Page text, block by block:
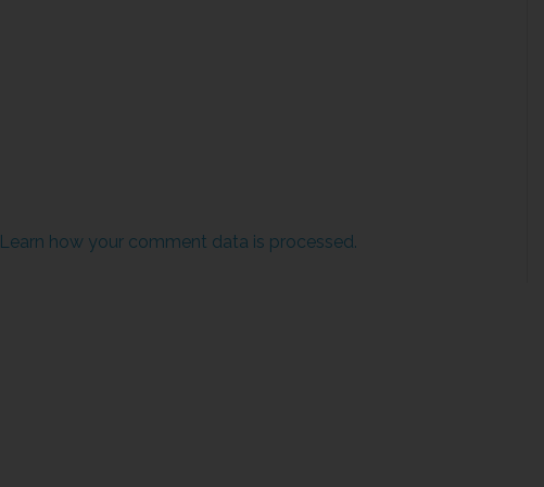
Learn how your comment data is processed.